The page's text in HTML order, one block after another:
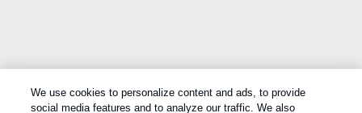
Privacy Policy|Cookie Policy |Do Not Sell My Personal
We use cookies to personalize content and ads, to provide
social media features and to analyze our traffic. We also